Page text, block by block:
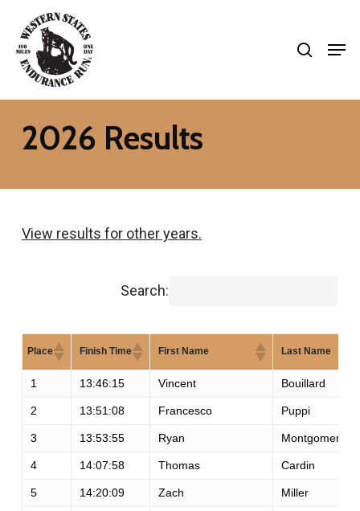
main
content
2026 Results
View results for other years.
Search:
Place Finish Time First Name Last Name
1 13:46:15 Vincent Bouillard
2 13:51:08 Francesco Puppi
3 13:53:55 Ryan Montgomery
4 14:07:58 Thomas Cardin
5 14:20:09 Zach Miller
Close